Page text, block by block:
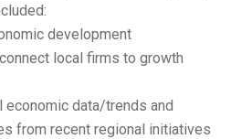
development
local firms to growth
economic data/trends and
from recent regional initiatives